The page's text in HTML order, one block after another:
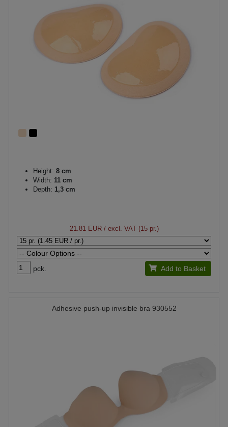
Height: 8 cm
Width: 11 cm
Depth: 1,3 cm
21.81 EUR/ excl. VAT (15 pr.)
pck. Add to Basket
Adhesive push-up invisible bra 930552